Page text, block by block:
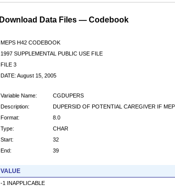
Download Data Files — Codebook
MEPS H42 CODEBOOK
1997 SUPPLEMENTAL PUBLIC USE FILE
FILE 3
DATE: August 15, 2005
Variable Name:
CGDUPERS
Description:
DUPERSID OF POTENTIAL CAREGIVER IF
Format:
8.0
Type:
CHAR
Start:
32
End:
39
VALUE
-1 INAPPLICABLE